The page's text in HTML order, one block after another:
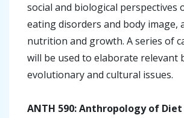
social and biological perspectives
eating disorders and body image,
nutrition and growth. A series of
will be used to elaborate relevant
evolutionary and cultural issues.
ANTH 590: Anthropology of